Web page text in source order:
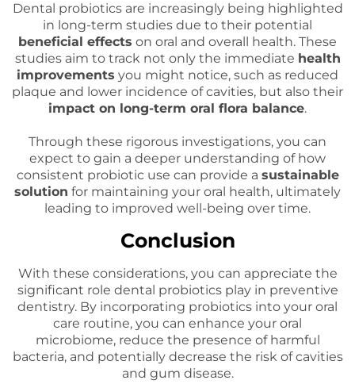
Dental probiotics are increasingly being highlighted
in long-term studies due to their potential
beneficial effects on oral and overall health. These
studies aim to track not only the immediate health
improvements you might notice, such as reduced
plaque and lower incidence of cavities, but also their
impact on long-term oral flora balance.
Through these rigorous investigations, you can
expect to gain a deeper understanding of how
consistent probiotic use can provide a sustainable
solution for maintaining your oral health, ultimately
leading to improved well-being over time.
Conclusion
With these considerations, you can appreciate the
significant role dental probiotics play in preventive
dentistry. By incorporating probiotics into your oral
care routine, you can enhance your oral
microbiome, reduce the presence of harmful
bacteria, and potentially decrease the risk of cavities
and gum disease.